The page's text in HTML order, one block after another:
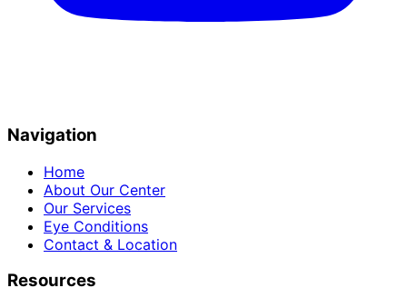
Navigation
Home
About Our Center
Our Services
Eye Conditions
Contact & Location
Resources